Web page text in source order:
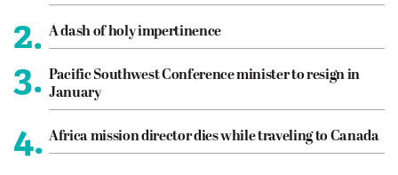
2. A dash of holy impertinence
3. Pacific Southwest Conference minister to resign in
January
4. Africa mission director dies while traveling to Canada